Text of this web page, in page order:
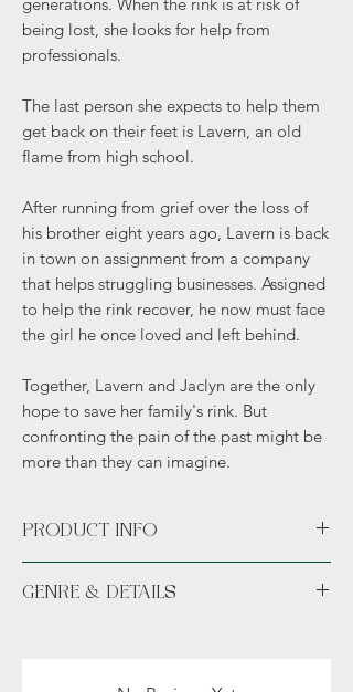
being lost, she looks for help from
professionals.
The last person she expects to help them
get back on their feet is Lavern, an old
flame from high school.
After running from grief over the loss of
his brother eight years ago, Lavern is back
in town on assignment from a company
that helps struggling businesses. Assigned
to help the rink recover, he now must face
the girl he once loved and left behind.
Together, Lavern and Jaclyn are the only
hope to save her family's rink. But
confronting the pain of the past might be
more than they can imagine.
PRODUCT INFO
GENRE & DETAILS